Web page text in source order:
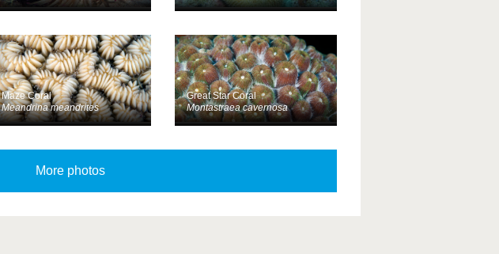
Maze Coral
Meandrina meandrites
Great Star Coral
Montastraea cavernosa